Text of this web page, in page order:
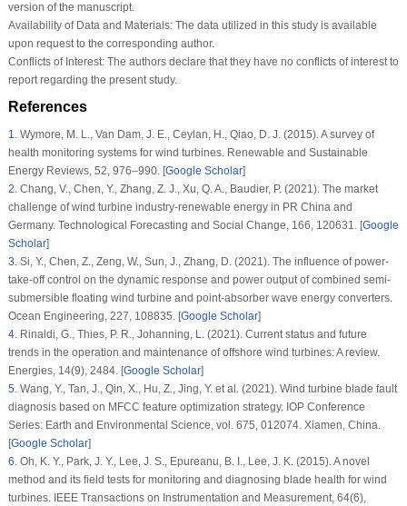
version of the manuscript.
Availability of Data and Materials:The data utilized in this study is available
upon request to the corresponding author.
Conflicts of Interest:The authors declare that they have no conflicts of interest to
report regarding the present study.
References
1.Wymore, M. L., Van Dam, J. E., Ceylan, H., Qiao, D. J. (2015). A survey of
health monitoring systems for wind turbines. Renewable and Sustainable
Energy Reviews, 52, 976–990. [Google Scholar]
2.Chang, V., Chen, Y., Zhang, Z. J., Xu, Q. A., Baudier, P. (2021). The market
challenge of wind turbine industry-renewable energy in PR China and
Germany. Technological Forecasting and Social Change, 166, 120631. [Google
Scholar]
3.Si, Y., Chen, Z., Zeng, W., Sun, J., Zhang, D. (2021). The influence of power-
take-off control on the dynamic response and power output of combined semi-
submersible floating wind turbine and point-absorber wave energy converters.
Ocean Engineering, 227, 108835. [Google Scholar]
4.Rinaldi, G., Thies, P. R., Johanning, L. (2021). Current status and future
trends in the operation and maintenance of offshore wind turbines: A review.
Energies, 14(9), 2484. [Google Scholar]
5.Wang, Y., Tan, J., Qin, X., Hu, Z., Jing, Y. et al. (2021). Wind turbine blade fault
diagnosis based on MFCC feature optimization strategy. IOP Conference
Series: Earth and Environmental Science, vol. 675, 012074. Xiamen, China.
[Google Scholar]
6.Oh, K. Y., Park, J. Y., Lee, J. S., Epureanu, B. I., Lee, J. K. (2015). A novel
method and its field tests for monitoring and diagnosing blade health for wind
turbines. IEEE Transactions on Instrumentation and Measurement, 64(6),